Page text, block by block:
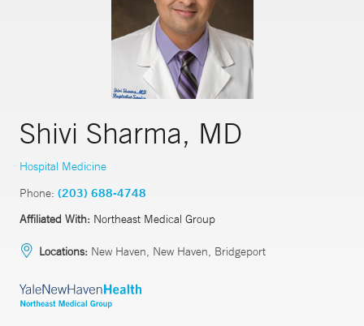
Shivi Sharma, MD
Hospital Medicine
Phone: (203) 688-4748
Affiliated With: Northeast Medical Group
Locations: New Haven, New Haven, Bridgeport